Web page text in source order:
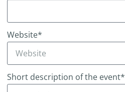
Website*
Short description of the event*